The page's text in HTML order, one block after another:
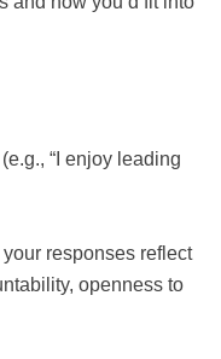
“I enjoy leading
responses reflect
openness to